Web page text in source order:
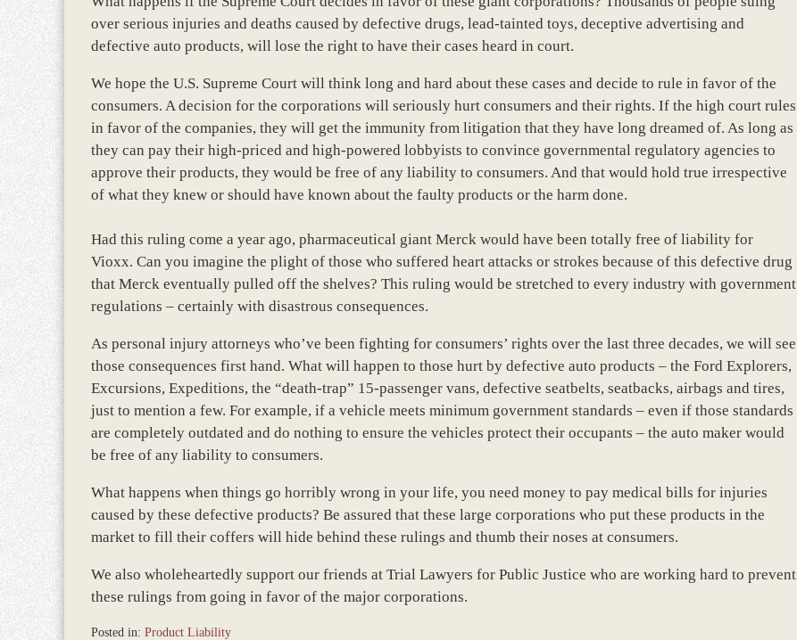
over serious injuries and deaths caused by defective drugs, lead-tainted toys, deceptive advertising and
defective auto products, will lose the right to have their cases heard in court.
We hope the U.S. Supreme Court will think long and hard about these cases and decide to rule in favor of the
consumers. A decision for the corporations will seriously hurt consumers and their rights. If the high court rules
in favor of the companies, they will get the immunity from litigation that they have long dreamed of. As long as
they can pay their high-priced and high-powered lobbyists to convince governmental regulatory agencies to
approve their products, they would be free of any liability to consumers. And that would hold true irrespective
of what they knew or should have known about the faulty products or the harm done.
Had this ruling come a year ago, pharmaceutical giant Merck would have been totally free of liability for
Vioxx. Can you imagine the plight of those who suffered heart attacks or strokes because of this defective drug
that Merck eventually pulled off the shelves? This ruling would be stretched to every industry with government
regulations – certainly with disastrous consequences.
As personal injury attorneys who’ve been fighting for consumers’ rights over the last three decades, we will see
those consequences first hand. What will happen to those hurt by defective auto products – the Ford Explorers,
Excursions, Expeditions, the “death-trap” 15-passenger vans, defective seatbelts, seatbacks, airbags and tires,
just to mention a few. For example, if a vehicle meets minimum government standards – even if those standards
are completely outdated and do nothing to ensure the vehicles protect their occupants – the auto maker would
be free of any liability to consumers.
What happens when things go horribly wrong in your life, you need money to pay medical bills for injuries
caused by these defective products? Be assured that these large corporations who put these products in the
market to fill their coffers will hide behind these rulings and thumb their noses at consumers.
We also wholeheartedly support our friends at Trial Lawyers for Public Justice who are working hard to prevent
these rulings from going in favor of the major corporations.
Posted in: Product Liability